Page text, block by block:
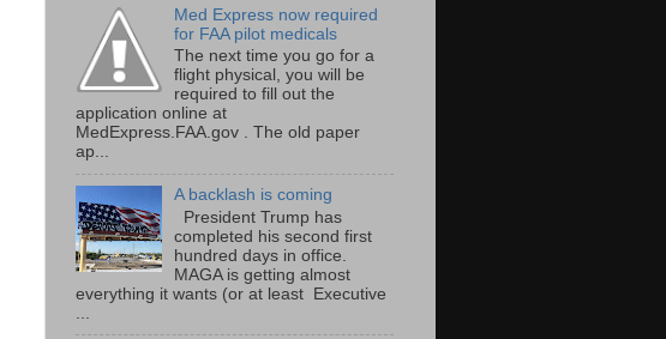
Med Express now required
for FAA pilot medicals
The next time you go for a
flight physical, you will be
required to fill out the
application online at
MedExpress.FAA.gov . The old paper
ap...
A backlash is coming
President Trump has
completed his second first
hundred days in office.
MAGA is getting almost
everything it wants (or at least Executive